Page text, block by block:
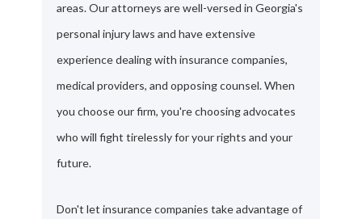
areas. Our attorneys are well-versed in Georgia's
personal injury laws and have extensive
experience dealing with insurance companies,
medical providers, and opposing counsel. When
you choose our firm, you're choosing advocates
who will fight tirelessly for your rights and your
future.
Don't let insurance companies take advantage of